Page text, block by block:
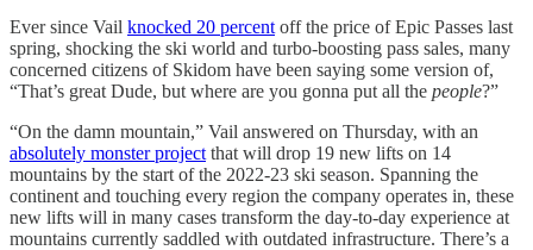
Ever since Vail knocked 20 percent off the price of Epic Passes last
spring, shocking the ski world and turbo-boosting pass sales, many
concerned citizens of Skidom have been saying some version of,
“That’s great Dude, but where are you gonna put all the people?”
“On the damn mountain,” Vail answered on Thursday, with an
absolutely monster project that will drop 19 new lifts on 14
mountains by the start of the 2022-23 ski season. Spanning the
continent and touching every region the company operates in, these
new lifts will in many cases transform the day-to-day experience at
mountains currently saddled with outdated infrastructure. There’s a